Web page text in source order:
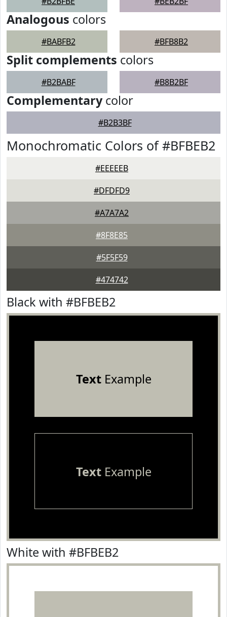
Analogous colors
#BABFB2 #BFB8B2
Split complements colors
#B2BABF #B8B2BF
Complementarycolor
#B2B3BF
Monochromatic Colors of #BFBEB2
#EEEEEB
#DFDFD9
#A7A7A2
#8F8E85
#5F5F59
#474742
Black with #BFBEB2
TextExample
TextExample
White with #BFBEB2